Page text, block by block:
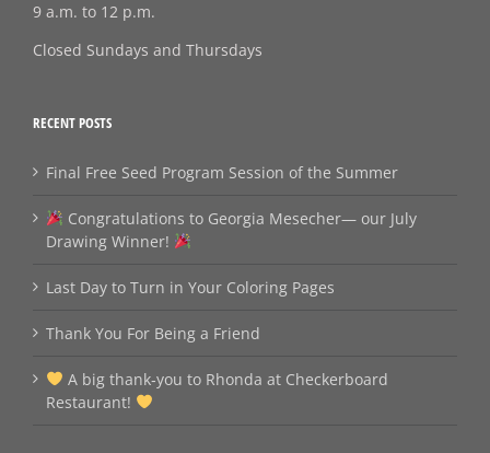
9 a.m. to 12 p.m.
Closed Sundays and Thursdays
RECENT POSTS
Final Free Seed Program Session of the Summer
Congratulations to Georgia Mesecher— our July
Drawing Winner!
Last Day to Turn in Your Coloring Pages
Thank You For Being a Friend
A big thank‑you to Rhonda at Checkerboard
Restaurant!